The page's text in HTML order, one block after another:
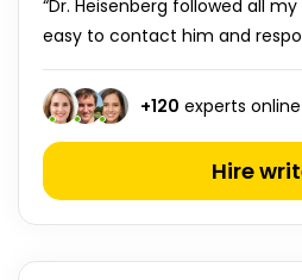
“Dr. Heisenberg followed all
easy to contact him and
+120 experts online
Hire